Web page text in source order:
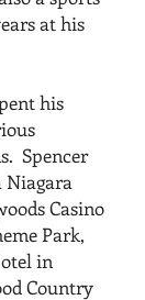
at his
his
Spencer
Niagara
Casino
Park,
in
Country